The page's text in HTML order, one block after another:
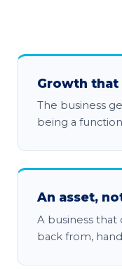
Growth
The business
being a
An asset,
A business that
back from,